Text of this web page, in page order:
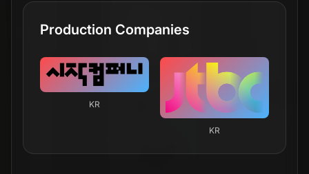
Production Companies
KR
KR